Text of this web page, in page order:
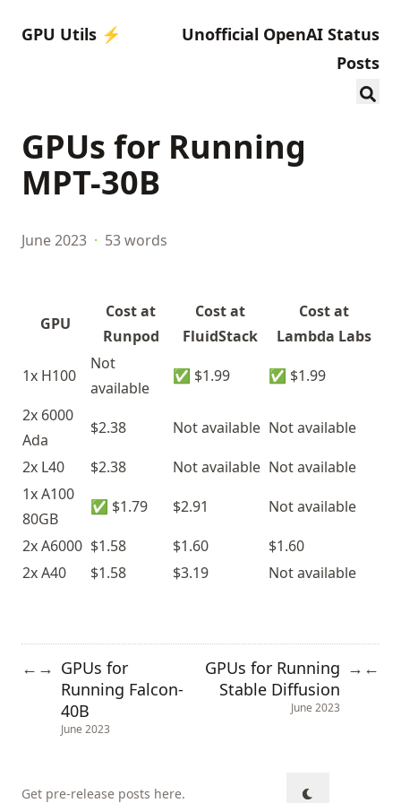
GPU Utils ⚡️
Unofficial OpenAI Status
Posts
GPUs for Running
MPT-30B
June 2023 · 53 words
GPU
Cost at
Runpod
Cost at
FluidStack
Cost at
Lambda Labs
1x H100
Not
available
✅ $1.99
✅ $1.99
2x 6000
Ada
$2.38 Not available Not available
2x L40
$2.38 Not available Not available
1x A100
80GB
✅ $1.79 $2.91
Not available
2x A6000 $1.58 $1.60
$1.60
2x A40
$1.58 $3.19 Not available
← → GPUs for
Running Falcon-
40B
June 2023
GPUs for Running
Stable Diffusion
June 2023
→ ←
Get pre-release posts here.